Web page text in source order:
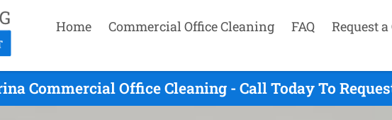
Home Commercial Office Cleaning FAQ Request a
Commercial Office Cleaning - Call Today To